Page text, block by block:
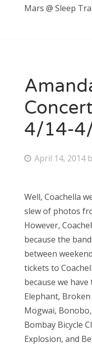
Mars @ Sleep
4/14-
P
t
e
d
o
n
April 14, 2014
Well, Coachella
slew of photos
However,
because the
between
tickets to
because we
Elephant,
Mogwai,
Bombay Bicycle
Explosion, and